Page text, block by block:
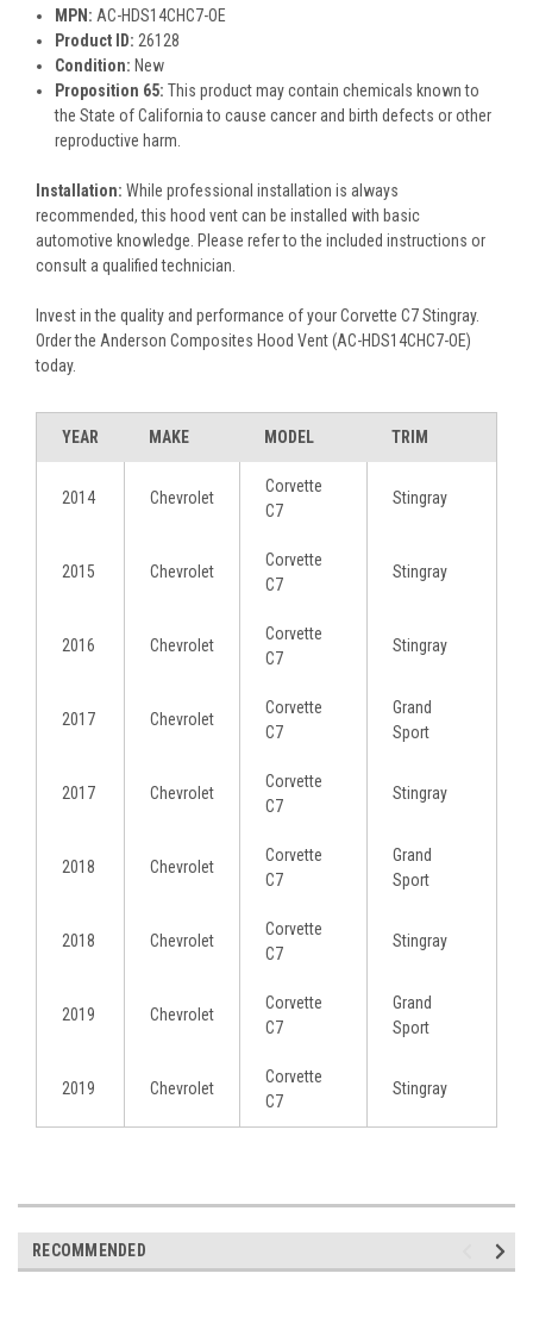
MPN: AC-HDS14CHC7-OE
Product ID: 26128
Condition: New
Proposition 65: This product may contain chemicals known to
the State of California to cause cancer and birth defects or other
reproductive harm.
Installation: While professional installation is always
recommended, this hood vent can be installed with basic
automotive knowledge. Please refer to the included instructions or
consult a qualified technician.
Invest in the quality and performance of your Corvette C7 Stingray.
Order the Anderson Composites Hood Vent (AC-HDS14CHC7-OE)
today.
YEAR MAKE MODEL TRIM
2014 Chevrolet
Corvette
C7
Stingray
2015 Chevrolet
Corvette
C7
Stingray
2016 Chevrolet
Corvette
C7
Stingray
2017 Chevrolet
Corvette
C7
Grand
Sport
2017 Chevrolet
Corvette
C7
Stingray
2018 Chevrolet
Corvette
C7
Grand
Sport
2018 Chevrolet
Corvette
C7
Stingray
2019 Chevrolet
Corvette
C7
Grand
Sport
2019 Chevrolet
Corvette
C7
Stingray
RECOMMENDED